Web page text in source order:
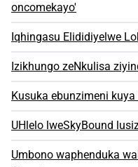
oncomekayo'
Iqhingasu Elididiyelwe
Izikhungo zeNkulisa
Kusuka ebunzimeni
UHlelo lweSkyBound
Umbono waphenduka